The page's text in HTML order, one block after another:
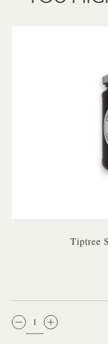
Tiptree
QTY: